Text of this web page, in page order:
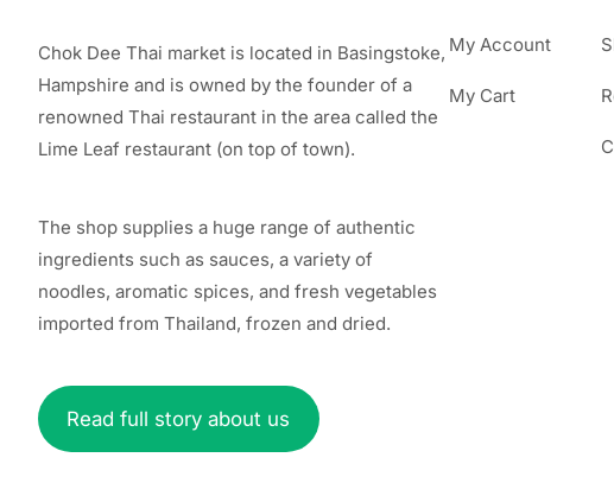
Chok Dee Thai market is located in Basingstoke,
Hampshire and is owned by the founder of a
renowned Thai restaurant in the area called the
Lime Leaf restaurant (on top of town).
The shop supplies a huge range of authentic
ingredients such as sauces, a variety of
noodles, aromatic spices, and fresh vegetables
imported from Thailand, frozen and dried.
Read full story about us
My Account
My Cart